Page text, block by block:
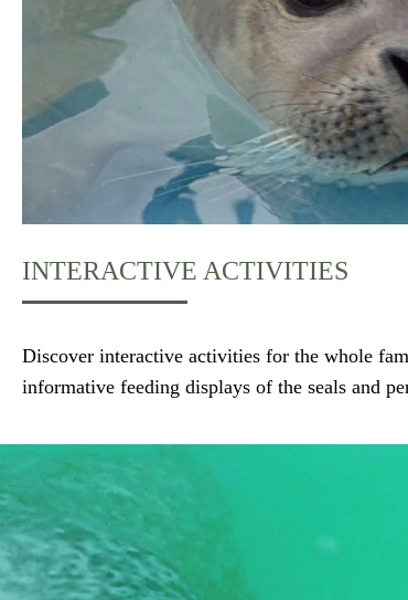
INTERACTIVE ACTIVITIES
Discover interactive activities for the whole
informative feeding displays of the seals and